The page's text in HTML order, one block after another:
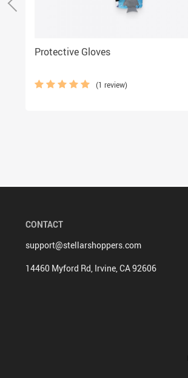
Protective Gloves
(1 review)
CONTACT
support@stellarshoppers.com
14460 Myford Rd, Irvine, CA 92606